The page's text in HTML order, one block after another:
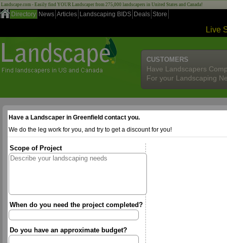
Landscape.com - Easily find YOUR Landscaper from 275,000 landscapers in United States and Canada!
Directory News Articles Landscaping BIDS Deals Store
Live
CUSTOMERS
Have Landscapers
For your Landscaping
Have a Landscaper in Greenfield contact you.
We do the leg work for you, and try to get a discount for you!
Scope of Project
When do you need the project completed?
Do you have an approximate budget?